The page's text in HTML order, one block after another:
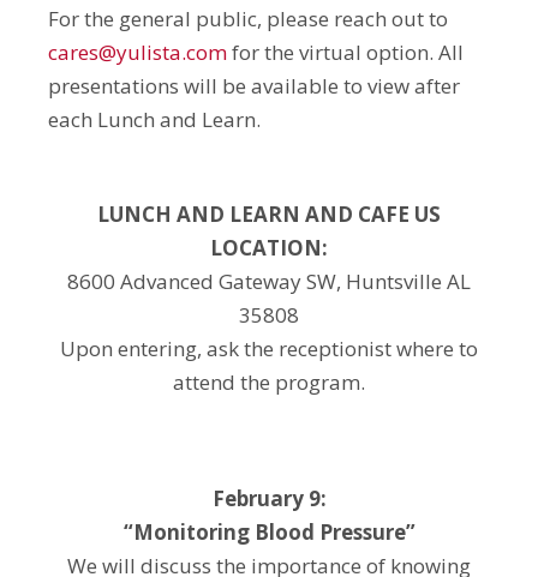
For the general public, please reach out to
cares@yulista.comfor the virtual option. All
presentations will be available to view after
each Lunch and Learn.
LUNCH AND LEARN AND CAFE US
LOCATION:
8600 Advanced Gateway SW, Huntsville AL
35808
Upon entering, ask the receptionist where to
attend the program.
February 9:
“Monitoring Blood Pressure”
We will discuss the importance of knowing